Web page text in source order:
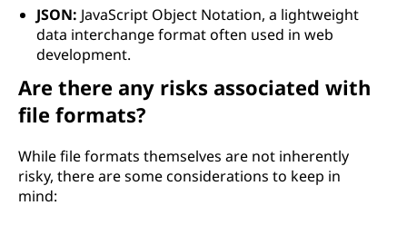
JSON: JavaScript Object Notation, a lightweight
data interchange format often used in web
development.
Are there any risks associated with
file formats?
While file formats themselves are not inherently
risky, there are some considerations to keep in
mind: